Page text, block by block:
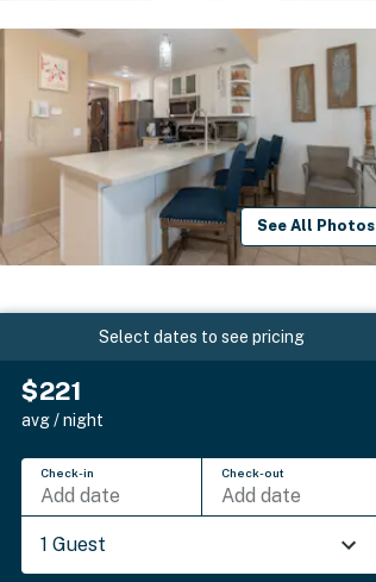
See All Photos
Select dates to see pricing
$221
avg / night
Check-in
Add date
Check-out
Add date
1 Guest